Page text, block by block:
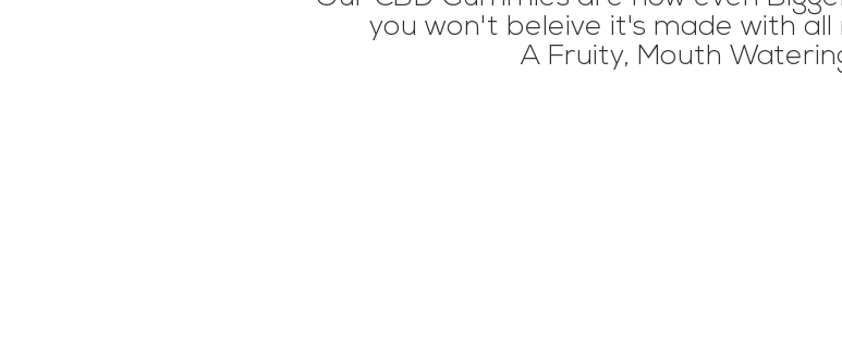
you won't beleive it's made with all
A Fruity, Mouth